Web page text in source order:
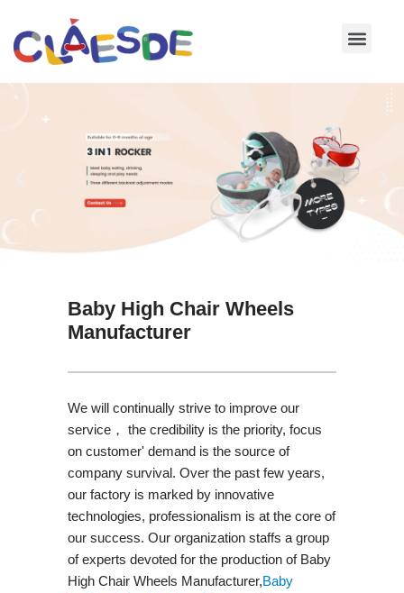
Skip
Baby High Chair Wheels
Manufacturer
We will continually strive to improve our
service， the credibility is the priority, focus
on customer' demand is the source of
company survival. Over the past few years,
our factory is marked by innovative
technologies, professionalism is at the core of
our success. Our organization staffs a group
of experts devoted for the production of Baby
High Chair Wheels Manufacturer,Baby